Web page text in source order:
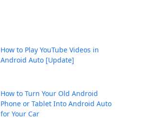
How to Play YouTube Videos in
Android Auto [Update]
How to Turn Your Old Android
Phone or Tablet Into Android Auto
for Your Car